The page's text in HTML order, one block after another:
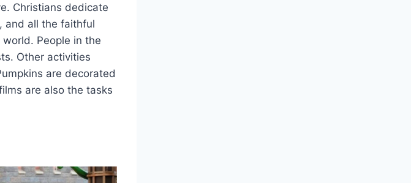
Christians dedicate
and all the faithful
People in the
Other activities
are decorated
are also the tasks